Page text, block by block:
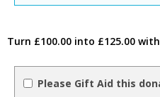
Turn £100.00 into £125.00
Please Gift Aid this